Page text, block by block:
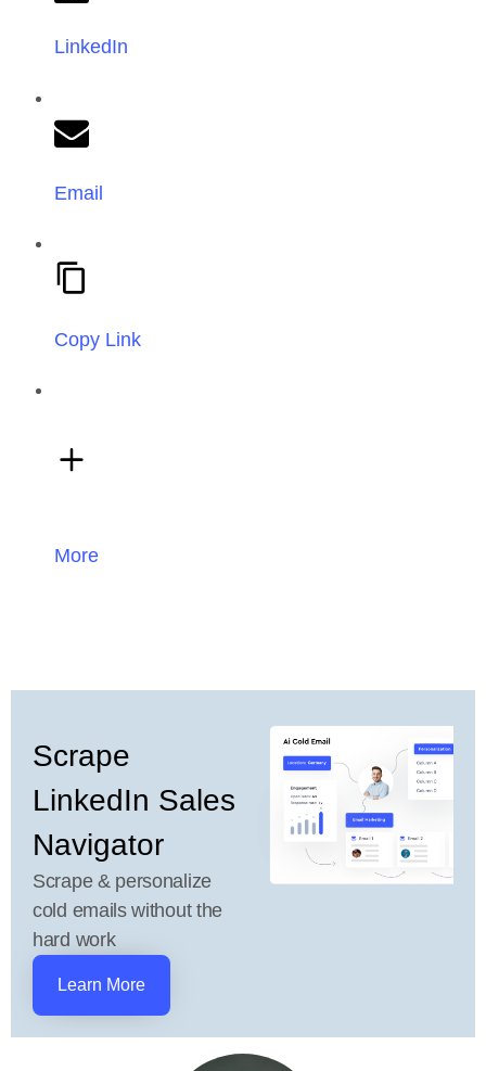
LinkedIn
Email
Copy Link
More
Scrape
LinkedIn Sales
Navigator
Scrape & personalize
cold emails without the
hard work
Learn More